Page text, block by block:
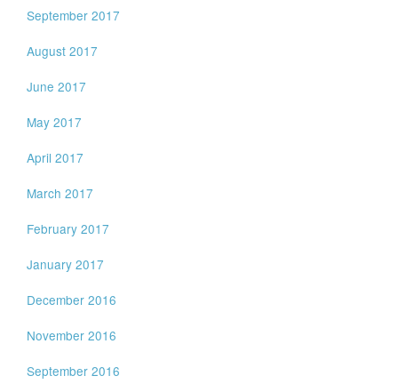
September 2017
August 2017
June 2017
May 2017
April 2017
March 2017
February 2017
January 2017
December 2016
November 2016
September 2016